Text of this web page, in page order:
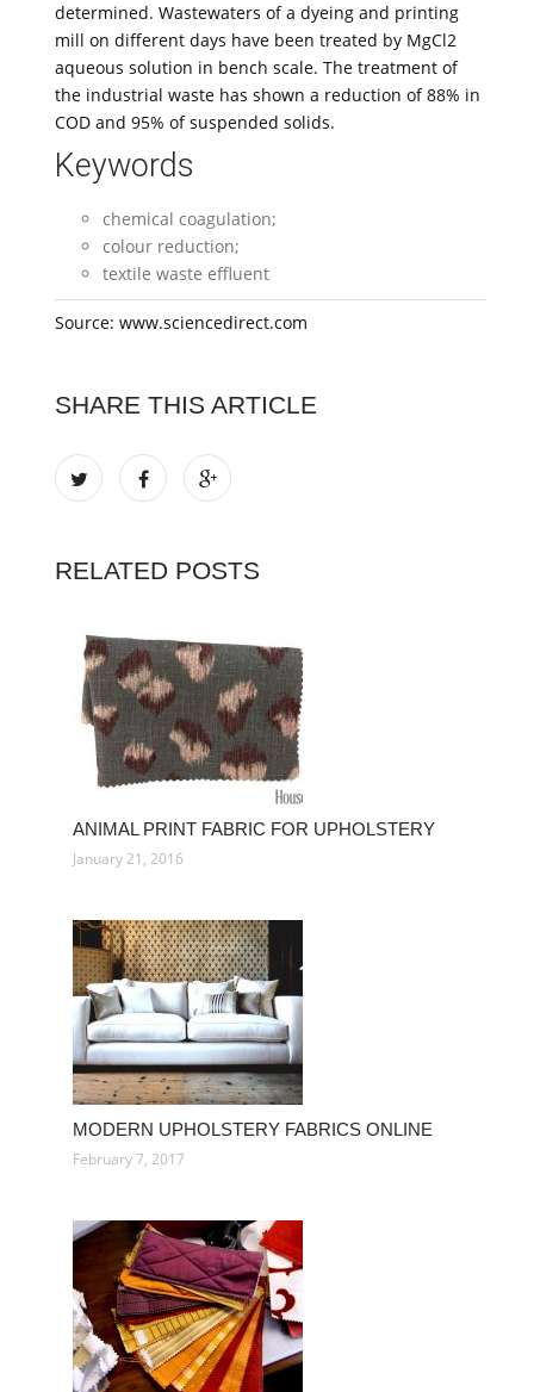
determined. Wastewaters of a dyeing and printing
mill on different days have been treated by MgCl2
aqueous solution in bench scale. The treatment of
the industrial waste has shown a reduction of 88% in
COD and 95% of suspended solids.
Keywords
chemical coagulation;
colour reduction;
textile waste effluent
Source: www.sciencedirect.com
SHARE THIS ARTICLE
RELATED POSTS
ANIMAL PRINT FABRIC FOR UPHOLSTERY
January 21, 2016
MODERN UPHOLSTERY FABRICS ONLINE
February 7, 2017